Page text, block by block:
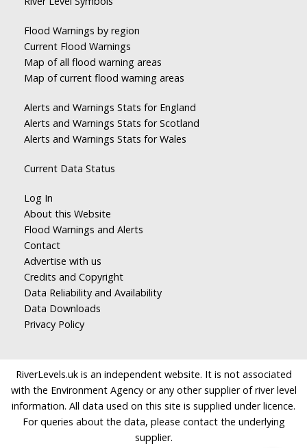
Flood Warnings by region
Current Flood Warnings
Map of all flood warning areas
Map of current flood warning areas
Alerts and Warnings Stats for England
Alerts and Warnings Stats for Scotland
Alerts and Warnings Stats for Wales
Current Data Status
Log In
About this Website
Flood Warnings and Alerts
Contact
Advertise with us
Credits and Copyright
Data Reliability and Availability
Data Downloads
Privacy Policy
RiverLevels.uk is an independent website. It is not associated
with the Environment Agency or any other supplier of river level
information. All data used on this site is supplied under licence.
For queries about the data, please contact the underlying
supplier.